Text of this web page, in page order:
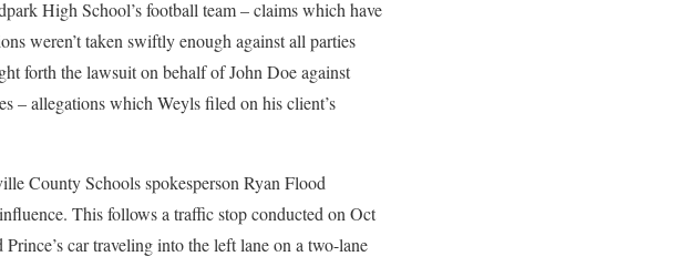
High School’s football team – claims which have
weren’t taken swiftly enough against all parties
forth the lawsuit on behalf of John Doe against
– allegations which Weyls filed on his client’s
County Schools spokesperson Ryan Flood
This follows a traffic stop conducted on Oct
car traveling into the left lane on a two-lane